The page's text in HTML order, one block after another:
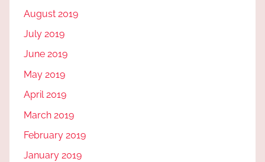
August 2019
July 2019
June 2019
May 2019
April 2019
March 2019
February 2019
January 2019